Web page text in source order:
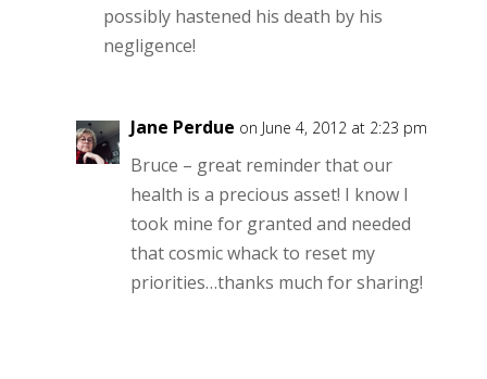
possibly hastened his death by his
negligence!
Jane Perdue on June 4, 2012 at 2:23 pm
Bruce – great reminder that our
health is a precious asset! I know I
took mine for granted and needed
that cosmic whack to reset my
priorities…thanks much for sharing!